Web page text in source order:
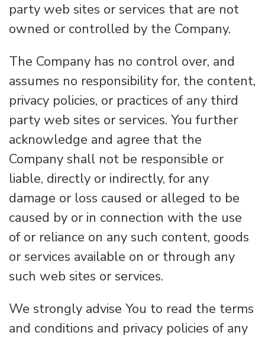
party web sites or services that are not
owned or controlled by the Company.
The Company has no control over, and
assumes no responsibility for, the content,
privacy policies, or practices of any third
party web sites or services. You further
acknowledge and agree that the
Company shall not be responsible or
liable, directly or indirectly, for any
damage or loss caused or alleged to be
caused by or in connection with the use
of or reliance on any such content, goods
or services available on or through any
such web sites or services.
We strongly advise You to read the terms
and conditions and privacy policies of any